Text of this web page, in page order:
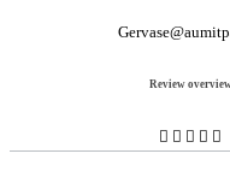
Review